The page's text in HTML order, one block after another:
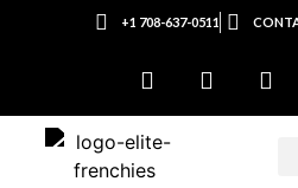
+1 708-637-0511